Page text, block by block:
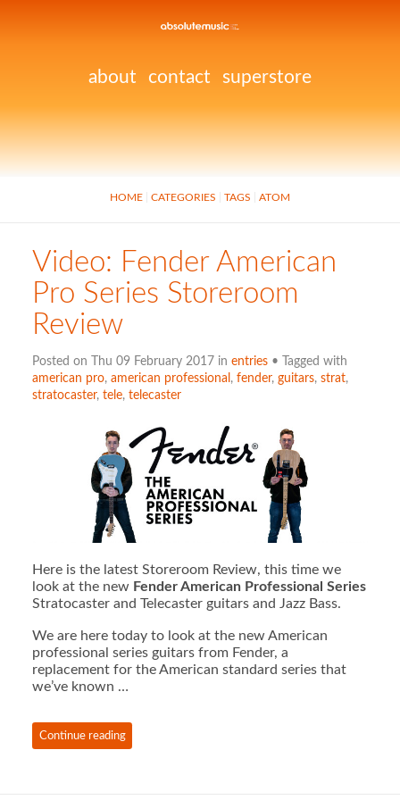
about contact superstore
HOME CATEGORIES TAGS ATOM
Video: Fender American
Pro Series Storeroom
Review
Posted on Thu 09 February 2017 in entries• Tagged with
american pro, american professional , fender, guitars, strat,
stratocaster, tele, telecaster
Here is the latest Storeroom Review, this time we
look at the new Fender American Professional Series
Stratocaster and Telecaster guitars and Jazz Bass.
We are here today to look at the new American
professional series guitars from Fender, a
replacement for the American standard series that
we’ve known …
Continue reading